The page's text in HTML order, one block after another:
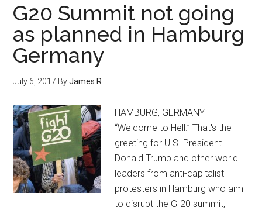
G20 Summit not going
as planned in Hamburg
Germany
July 6, 2017 ByJames R
HAMBURG, GERMANY —
“Welcome to Hell.” That's the
greeting for U.S. President
Donald Trump and other world
leaders from anti-capitalist
protesters in Hamburg who aim
to disrupt the G-20 summit,